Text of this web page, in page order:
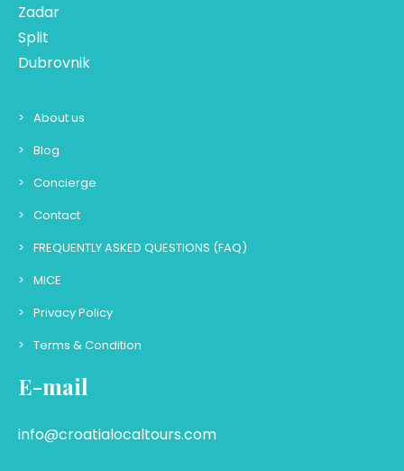
Zadar
Split
Dubrovnik
About us
Blog
Concierge
Contact
FREQUENTLY ASKED QUESTIONS (FAQ)
MICE
Privacy Policy
Terms & Condition
E-mail
info@croatialocaltours.com